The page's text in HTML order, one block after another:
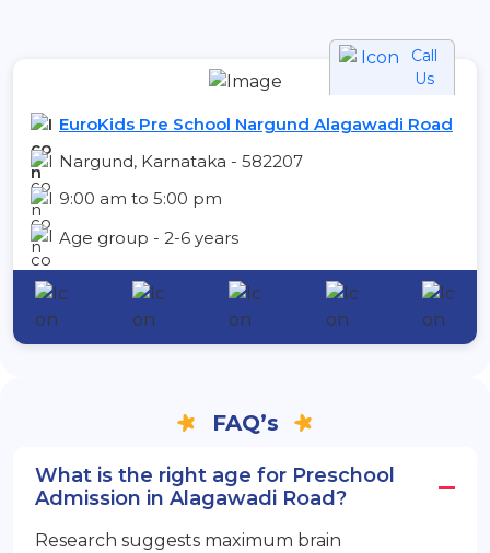
Call
Us
EuroKids Pre School Nargund Alagawadi Road
Nargund, Karnataka - 582207
9:00 am to 5:00 pm
Age group - 2-6 years
FAQ’s
What is the right age for Preschool
Admission in Alagawadi Road?
Research suggests maximum brain